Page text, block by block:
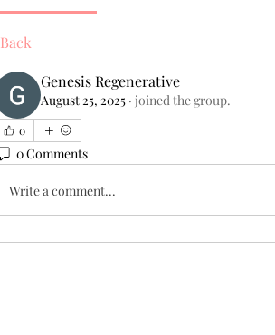
Back
Genesis Regenerative
August 25, 2025 · joined the group.
0
0 Comments
Write a comment...